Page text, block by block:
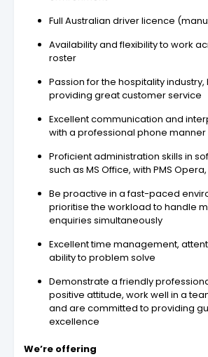
Full Australian driver licence
Availability and flexibility to work
roster
Passion for the hospitality
providing great customer service
Excellent communication and
with a professional phone manner
Proficient administration skills in
such as MS Office, with PMS
Be proactive in a fast-paced
prioritise the workload to handle
enquiries simultaneously
Excellent time management,
ability to problem solve
Demonstrate a friendly
positive attitude, work well in a
and are committed to providing
excellence
We’re offering